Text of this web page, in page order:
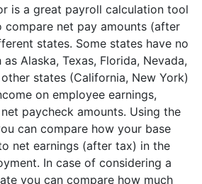
is a great payroll calculation tool
compare net pay amounts (after
states. Some states have no
Alaska, Texas, Florida, Nevada,
states (California, New York)
on employee earnings,
paycheck amounts. Using the
can compare how your base
net earnings (after tax) in the
In case of considering a
you can compare how much